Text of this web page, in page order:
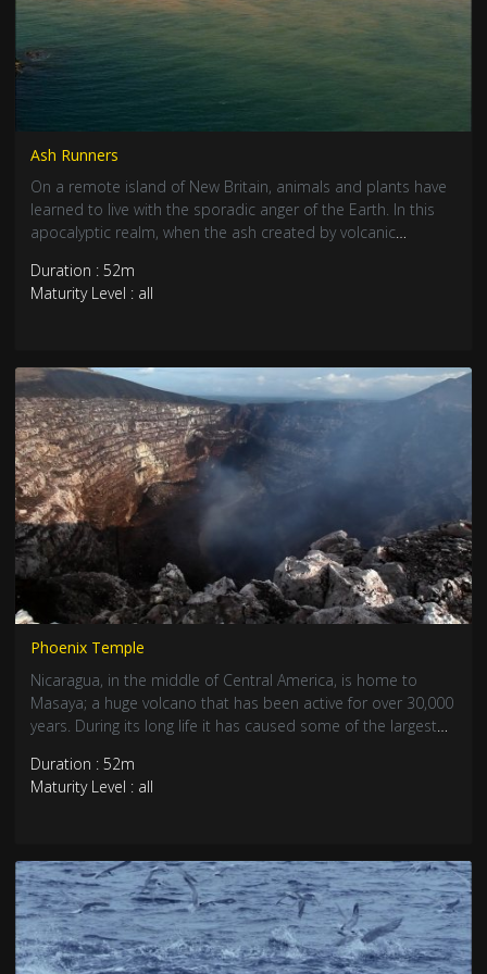
Ash Runners
On a remote island of New Britain, animals and plants have
learned to live with the sporadic anger of the Earth. In this
apocalyptic realm, when the ash created by volcanic
... stay and face the unknown.
Duration : 52m
Maturity Level : all
Phoenix Temple
Nicaragua, in the middle of Central America, is home to
Masaya; a huge volcano that has been active for over 30,000
years. During its long life it has caused some of the largest
created from lava, ash and gas while at the centre lies a
desolate, empty land. Each time the Masaya volcano
Duration : 52m
Maturity Level : all